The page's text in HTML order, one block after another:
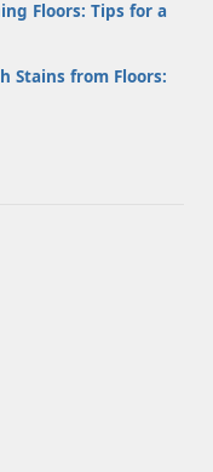
Floors: Tips for a
Stains from Floors: